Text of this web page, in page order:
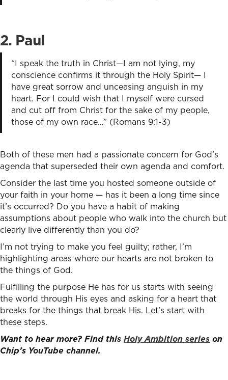
2. Paul
“I speak the truth in Christ—I am not lying, my
conscience confirms it through the Holy Spirit— I
have great sorrow and unceasing anguish in my
heart. For I could wish that I myself were cursed
and cut off from Christ for the sake of my people,
those of my own race…” (Romans 9:1-3)
Both of these men had a passionate concern for God’s
agenda that superseded their own agenda and comfort.
Consider the last time you hosted someone outside of
your faith in your home — has it been a long time since
it’s occurred? Do you have a habit of making
assumptions about people who walk into the church but
clearly live differently than you do?
I’m not trying to make you feel guilty; rather, I’m
highlighting areas where our hearts are not broken to
the things of God.
Fulfilling the purpose He has for us starts with seeing
the world through His eyes and asking for a heart that
breaks for the things that break His. Let’s start with
these steps.
Want to hear more? Find this Holy Ambition series on
Chip’s YouTube channel.